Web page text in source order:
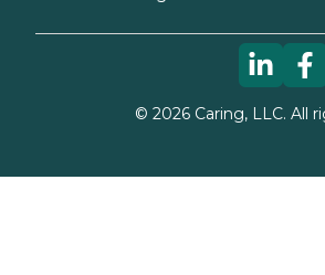
© 2026Caring, LLC. All